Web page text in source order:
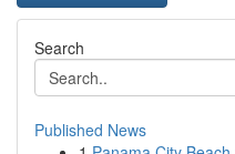
Search
Published News